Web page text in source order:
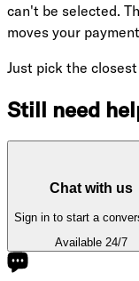
can't be selected.
moves your
Just pick the
Still need
Chat with us
Sign in to start a
Available 24/7